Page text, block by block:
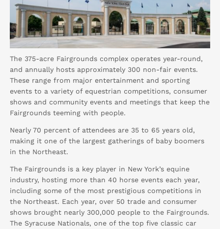
The 375-acre Fairgrounds complex operates year-round,
and annually hosts approximately 300 non-fair events.
These range from major entertainment and sporting
events to a variety of equestrian competitions, consumer
shows and community events and meetings that keep the
Fairgrounds teeming with people.
Nearly 70 percent of attendees are 35 to 65 years old,
making it one of the largest gatherings of baby boomers
in the Northeast.
The Fairgrounds is a key player in New York’s equine
industry, hosting more than 40 horse events each year,
including some of the most prestigious competitions in
the Northeast. Each year, over 50 trade and consumer
shows brought nearly 300,000 people to the Fairgrounds.
The Syracuse Nationals, one of the top five classic car